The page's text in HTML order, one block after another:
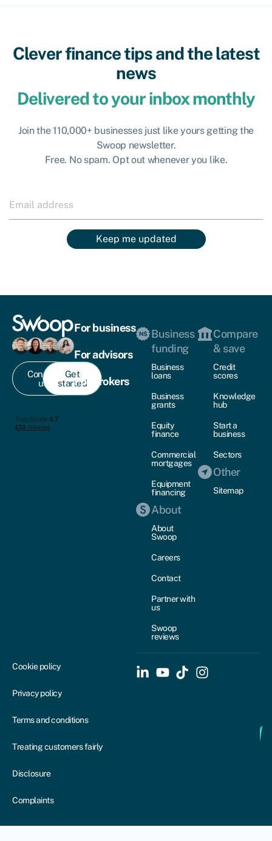
Clever finance tips and the latest
news
Delivered to your inbox monthly
Join the 110,000+ businesses just like yours getting the
Swoop newsletter.
Free. No spam. Opt out whenever you like.
Keep me updated
Contact
us
Get
started
For business
For advisors
For brokers
Business
funding
Business
loans
Business
grants
Equity
finance
Commercial
mortgages
Equipment
financing
About
About
Swoop
Careers
Contact
Partner with
us
Swoop
reviews
Compare
& save
Credit
scores
Knowledge
hub
Start a
business
Sectors
Other
Sitemap
Cookie policy
Privacy policy
Terms and conditions
Treating customers fairly
Disclosure
Complaints